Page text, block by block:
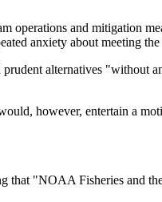
operations and mitigation
anxiety about meeting
alternatives "without
however, entertain a
that "NOAA Fisheries and